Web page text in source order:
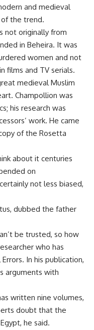
and medieval
the trend.
not originally from
in Beheira. It was
women and not
films and TV serials.
medieval Muslim
Champollion was
his research was
work. He came
of the Rosetta
about it centuries
on
not less biased,
dubbed the father
be trusted, so how
who has
In his publication,
arguments with
written nine volumes,
doubt that the
he said.